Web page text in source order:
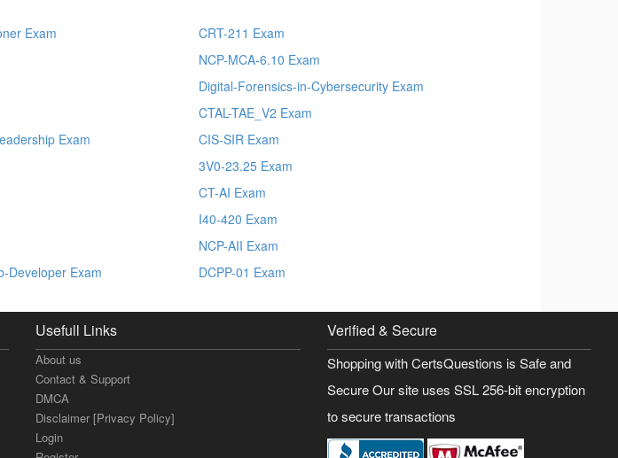
Exam
Exam
Developer Exam
CRT-211 Exam
NCP-MCA-6.10 Exam
Digital-Forensics-in-Cybersecurity Exam
CTAL-TAE_V2 Exam
CIS-SIR Exam
3V0-23.25 Exam
CT-AI Exam
I40-420 Exam
NCP-AII Exam
DCPP-01 Exam
Usefull Links
About us
Contact & Support
DMCA
Disclaimer [Privacy Policy]
Login
Verified & Secure
Shopping with CertsQuestions is Safe and
Secure Our site uses SSL 256-bit encryption
to secure transactions